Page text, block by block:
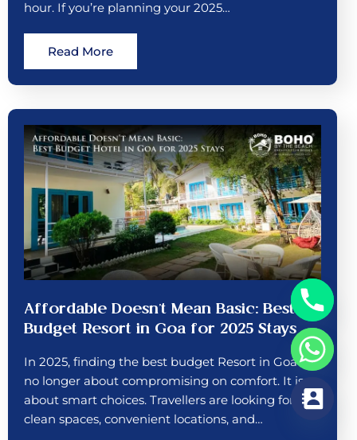
hour. If you’re planning your 2025…
Read More
Affordable Doesn’t Mean Basic: Best
Budget Resort in Goa for 2025 Stays
In 2025, finding the best budget Resort in Goa is
no longer about compromising on comfort. It is
about smart choices. Travellers are looking for
clean spaces, convenient locations, and…